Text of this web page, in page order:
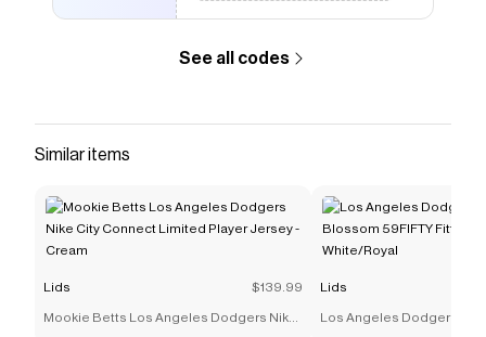
See all codes
Similar items
Lids $139.99
Mookie Betts Los Angeles Dodgers Nike
Lids
Los Angeles Dodgers